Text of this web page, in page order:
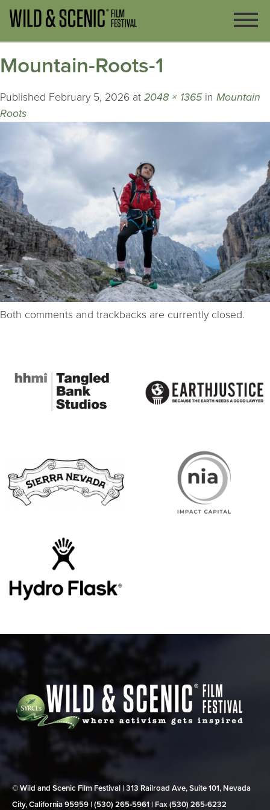
Mountain-Roots-1
Published February 5, 2026 at 2048 × 1365in Mountain
Roots
Both comments and trackbacks are currently closed.
© Wild and Scenic Film Festival | 313 Railroad Ave, Suite 101, Nevada
City, California 95959 | (530) 265‑5961 | Fax (530) 265‑6232